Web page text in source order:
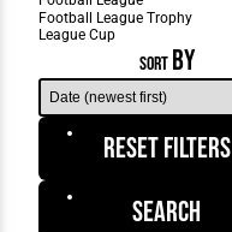
SORT BY
Reset Filters
Search